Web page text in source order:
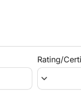
Rating/
keyboard_arrow_down